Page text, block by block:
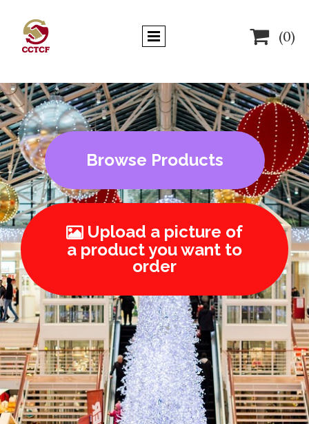
 (0)
Browse Products
Upload a picture of
a product you want to
order